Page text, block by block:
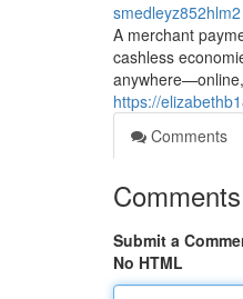
smedleyz852hlm2
A merchant
cashless
https://
Comments
Comments
Submit a
No HTML